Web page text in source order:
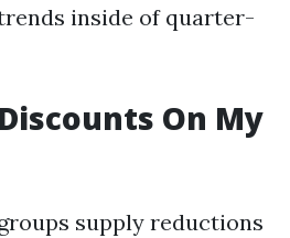
inside of quarter-
On My
supply reductions